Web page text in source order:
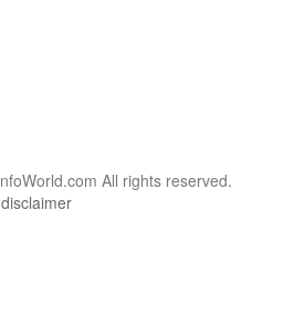
All rights reserved.
disclaimer